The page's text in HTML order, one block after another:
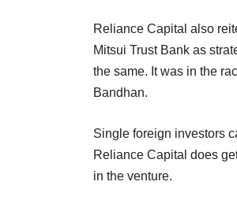
Reliance Capital also
Mitsui Trust Bank as
the same. It was in the
Bandhan.
Single foreign investors
Reliance Capital does
in the venture.